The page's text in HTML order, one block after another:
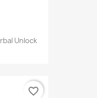
Unlock
favorite_border